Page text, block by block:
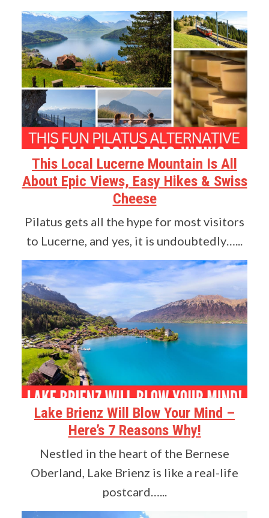
This Local Lucerne Mountain Is All
About Epic Views, Easy Hikes & Swiss
Cheese
Pilatus gets all the hype for most visitors
to Lucerne, and yes, it is undoubtedly…...
Lake Brienz Will Blow Your Mind –
Here’s 7 Reasons Why!
Nestled in the heart of the Bernese
Oberland, Lake Brienz is like a real-life
postcard…...